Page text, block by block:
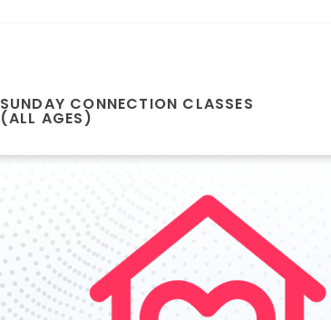
SUNDAY CONNECTION CLASSES
(ALL AGES)